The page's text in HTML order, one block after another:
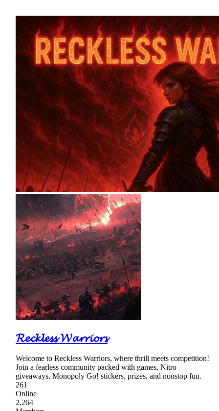
𝓡𝓮𝓬𝓴𝓵𝓮𝓼𝓼 𝓦𝓪𝓻𝓻𝓲𝓸𝓻𝓼
Welcome to Reckless Warriors, where thrill meets competition!
Join a fearless community packed with games, Nitro
giveaways, Monopoly Go! stickers, prizes, and nonstop fun.
261
Online
2,264